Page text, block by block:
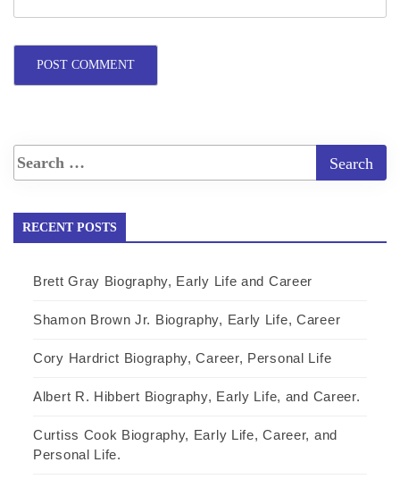
RECENT POSTS
Brett Gray Biography, Early Life and Career
Shamon Brown Jr. Biography, Early Life, Career
Cory Hardrict Biography, Career, Personal Life
Albert R. Hibbert Biography, Early Life, and Career.
Curtiss Cook Biography, Early Life, Career, and
Personal Life.